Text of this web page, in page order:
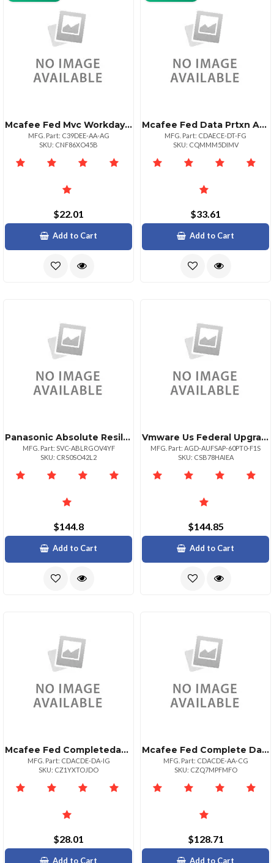
Mcafee Fed Mvc Workday De 1:1bz 1+
MFG. Part: C39DEE-AA-AG
SKU: CNF86XO45B
$22.01
Add to Cart
Mcafee Fed Data Prtxn Adv 1:1bz Upg 10001+
MFG. Part: CDAECE-DT-FG
SKU: CQMMM5DIMV
$33.61
Add to Cart
Panasonic Absolute Resilience 48 Month Term 50009999 Unit Volume For Federal Gove
MFG. Part: SVC-ABLRGOV4YF
SKU: CRS0SO42L2
$144.8
Add to Cart
Vmware Us Federal Upgrade Government
MFG. Part: AGD-AUFSAP-60PT0-F1S
SKU: CSB78HAIEA
$144.85
Add to Cart
Mcafee Fed Completedataprtxnadv P:1bz P+ Upg 5
MFG. Part: CDACDE-DA-IG
SKU: CZ1YXTOJDO
$28.01
Add to Cart
Mcafee Fed Complete Data Prtxn Adv P:1bz P+ 5
MFG. Part: CDACDE-AA-CG
SKU: CZQ7MPFMFO
$128.71
Add to Cart